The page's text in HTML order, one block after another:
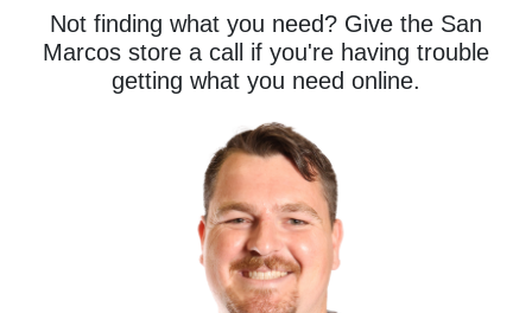
Not finding what you need? Give the San
Marcos store a call if you're having trouble
getting what you need online.